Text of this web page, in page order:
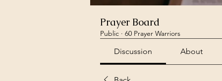
Prayer Board
Public · 60 Prayer Warriors
Discussion About